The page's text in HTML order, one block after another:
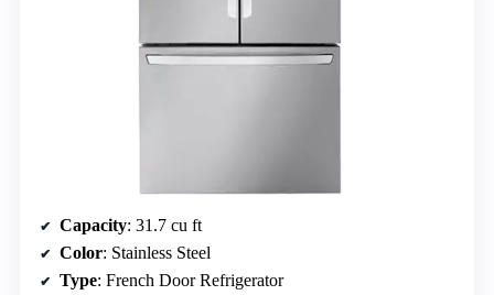
Capacity: 31.7 cu ft
Color: Stainless Steel
Type: French Door Refrigerator